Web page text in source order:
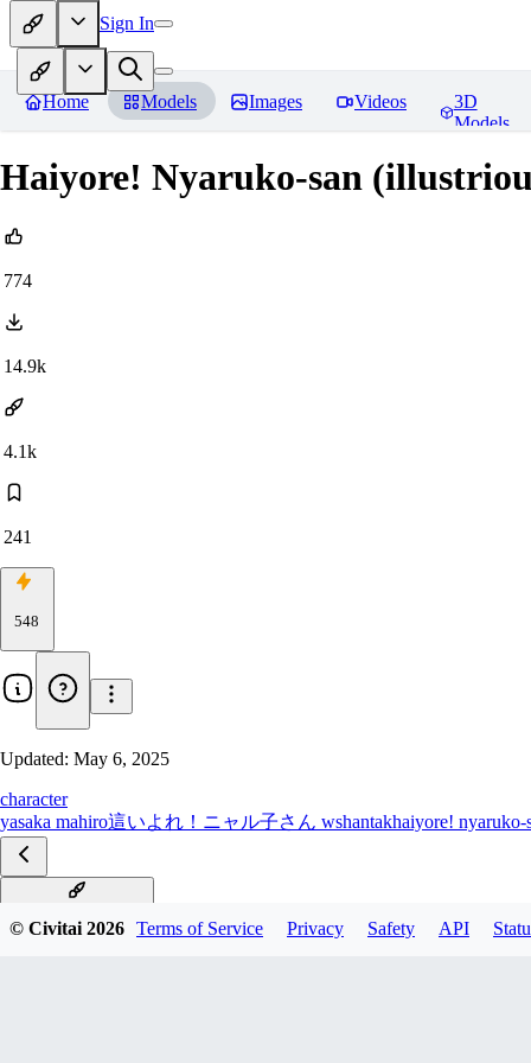
Sign In
Home Models Images Videos
3D
Models
Haiyore! Nyaruko-san
774
14.9k
4.1k
241
548
Updated: May 6, 2025
character
yasaka mahiro這いよれ！ニャル子さん wshantakhaiyore! nyaruko-
© Civitai2026 Terms of Service Privacy Safety API